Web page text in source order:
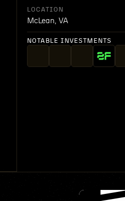
LOCATION
McLean, VA
NOTABLE INVESTMENTS